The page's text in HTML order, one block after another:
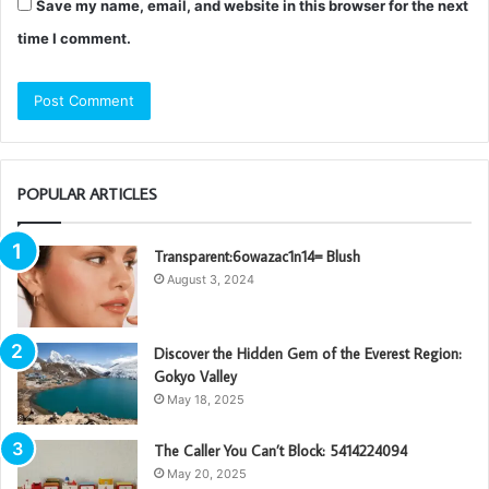
Save my name, email, and website in this browser for the next
time I comment.
POPULAR ARTICLES
Transparent:6owazac1n14= Blush
August 3, 2024
Discover the Hidden Gem of the Everest Region:
Gokyo Valley
May 18, 2025
The Caller You Can’t Block: 5414224094
May 20, 2025